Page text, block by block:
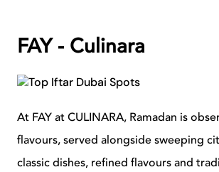
FAY - Culinara
At FAY at CULINARA, Ramadan is
flavours, served alongside sweeping
classic dishes, refined flavours and